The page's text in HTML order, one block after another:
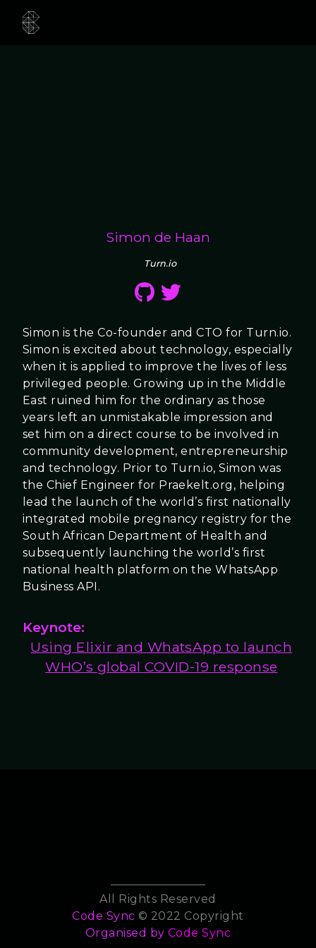
Simon de Haan
Turn.io
Simon is the Co-founder and CTO for Turn.io.
Simon is excited about technology, especially
when it is applied to improve the lives of less
privileged people. Growing up in the Middle
East ruined him for the ordinary as those
years left an unmistakable impression and
set him on a direct course to be involved in
community development, entrepreneurship
and technology. Prior to Turn.io, Simon was
the Chief Engineer for Praekelt.org, helping
lead the launch of the world’s first nationally
integrated mobile pregnancy registry for the
South African Department of Health and
subsequently launching the world’s first
national health platform on the WhatsApp
Business API.
Keynote:
Using Elixir and WhatsApp to launch
WHO’s global COVID-19 response
All Rights Reserved
Code Sync © 2022 Copyright
Organised by Code Sync